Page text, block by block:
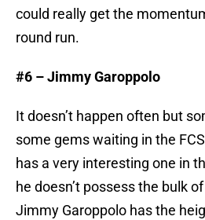
could really get the
round run.
#6 – Jimmy Garoppolo
It doesn’t happen often but
some gems waiting in the
has a very interesting one in
he doesn’t possess the bulk
Jimmy Garoppolo has the